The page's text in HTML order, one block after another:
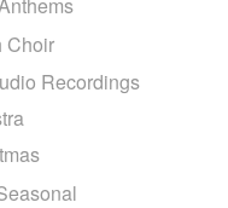
Choir
Recordings